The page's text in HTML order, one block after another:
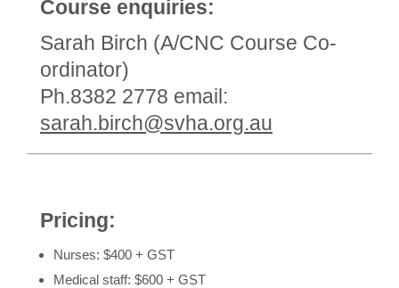
Course enquiries:
Sarah Birch (A/CNC Course Co-
ordinator)
Ph.8382 2778 email:
sarah.birch@svha.org.au
Pricing:
Nurses: $400 + GST
Medical staff: $600 + GST